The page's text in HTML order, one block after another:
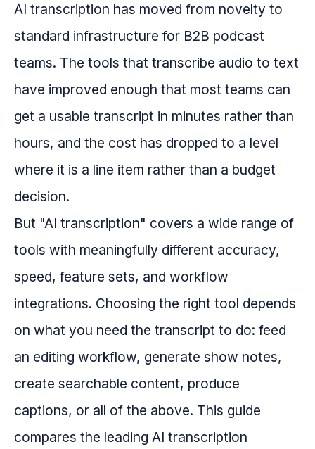
AI transcription has moved from novelty to
standard infrastructure for B2B podcast
teams. The tools that transcribe audio to text
have improved enough that most teams can
get a usable transcript in minutes rather than
hours, and the cost has dropped to a level
where it is a line item rather than a budget
decision.
But "AI transcription" covers a wide range of
tools with meaningfully different accuracy,
speed, feature sets, and workflow
integrations. Choosing the right tool depends
on what you need the transcript to do: feed
an editing workflow, generate show notes,
create searchable content, produce
captions, or all of the above. This guide
compares the leading AI transcription